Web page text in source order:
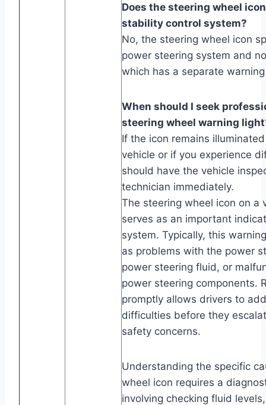
Does the steering wheel
stability control system?
No, the steering wheel icon
power steering system and
which has a separate
When should I seek
steering wheel warning
If the icon remains
vehicle or if you experience
should have the vehicle
technician immediately.
The steering wheel icon on a
serves as an important
system. Typically, this
as problems with the power
power steering fluid, or
power steering components.
promptly allows drivers to
difficulties before they
safety concerns.
Understanding the specific
wheel icon requires a
involving checking fluid